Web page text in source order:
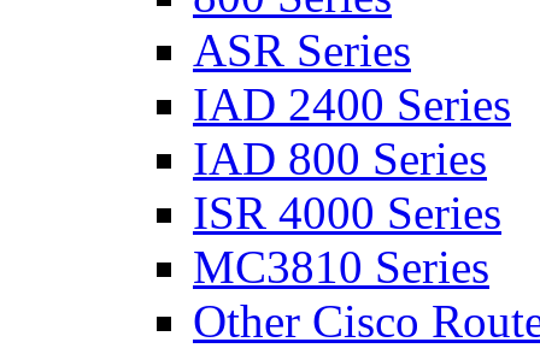
ASR Series
IAD 2400 Series
IAD 800 Series
ISR 4000 Series
MC3810 Series
Other Cisco